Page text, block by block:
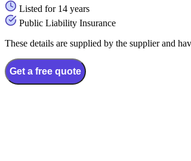
Listed for 14 years
Public Liability Insurance
These details are supplied by the supplier and
Get a free quote